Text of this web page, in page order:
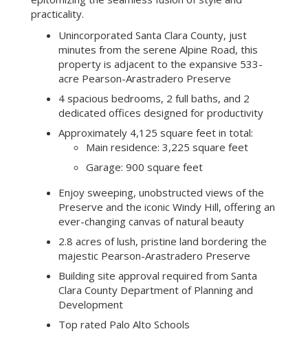
practicality.
Unincorporated Santa Clara County, just
minutes from the serene Alpine Road, this
property is adjacent to the expansive 533-
acre Pearson-Arastradero Preserve
4 spacious bedrooms, 2 full baths, and 2
dedicated offices designed for productivity
Approximately 4,125 square feet in total:
Main residence: 3,225 square feet
Garage: 900 square feet
Enjoy sweeping, unobstructed views of the
Preserve and the iconic Windy Hill, offering an
ever-changing canvas of natural beauty
2.8 acres of lush, pristine land bordering the
majestic Pearson-Arastradero Preserve
Building site approval required from Santa
Clara County Department of Planning and
Development
Top rated Palo Alto Schools